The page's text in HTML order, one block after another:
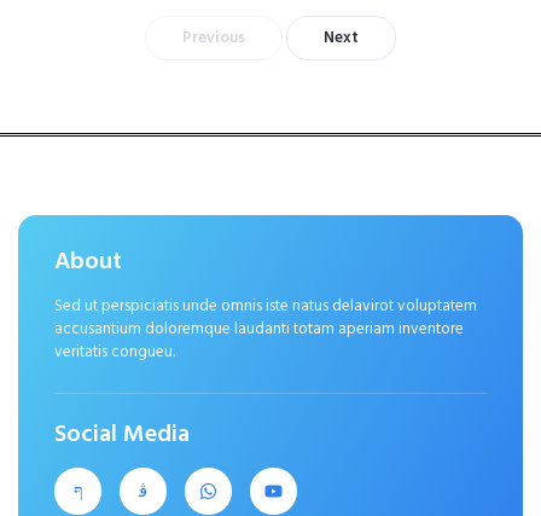
Previous Next
About
Sed ut perspiciatis unde omnis iste natus delavirot voluptatem
accusantium doloremque laudanti totam aperiam inventore
veritatis congueu.
Social Media